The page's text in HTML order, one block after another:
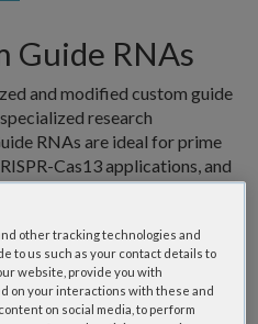
Guide RNAs
and modified custom guide
research
RNAs are ideal for prime
Cas13 applications, and
systems.
purity options
or plates
other tracking technologies and
to us such as your contact details to
website, provide you with
on your interactions with these and
on social media, to perform